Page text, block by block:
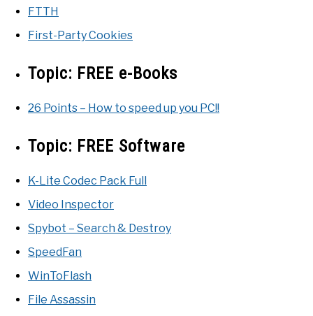
FTTH
First-Party Cookies
Topic: FREE e-Books
26 Points – How to speed up you PC!!
Topic: FREE Software
K-Lite Codec Pack Full
Video Inspector
Spybot – Search & Destroy
SpeedFan
WinToFlash
File Assassin